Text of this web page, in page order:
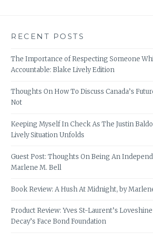
RECENT POSTS
The Importance of Respecting Someone
Accountable: Blake Lively Edition
Thoughts On How To Discuss Canada’s
Not
Keeping Myself In Check As The Justin
Lively Situation Unfolds
Guest Post: Thoughts On Being An
Marlene M. Bell
Book Review: A Hush At Midnight, by
Product Review: Yves St-Laurent’s
Decay’s Face Bond Foundation